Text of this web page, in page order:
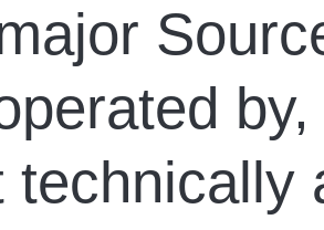
technically